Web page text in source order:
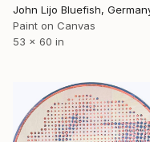
John Lijo Bluefish,
Paint on Canvas
53 x 60 in